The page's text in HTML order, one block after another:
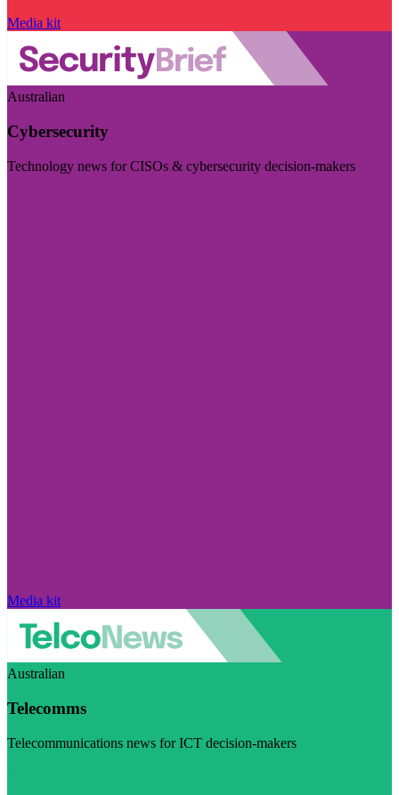
Media kit
Australian
Cybersecurity
Technology news for CISOs & cybersecurity decision-makers
Media kit
Australian
Telecomms
Telecommunications news for ICT decision-makers